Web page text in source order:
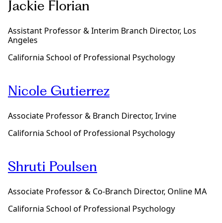
m
l
h
a
p
p
o
a
m
e
r
Jackie Florian
Assistant Professor & Interim Branch Director, Los
Angeles
California School of Professional Psychology
Nicole Gutierrez
Associate Professor & Branch Director, Irvine
California School of Professional Psychology
Shruti Poulsen
Associate Professor & Co-Branch Director, Online MA
California School of Professional Psychology